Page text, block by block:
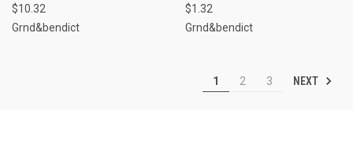
$10.32
Grnd&bendict
$1.32
Grnd&bendict
1 2 3 NEXT